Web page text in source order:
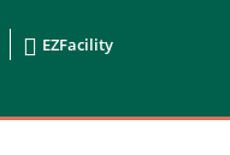
 EZFacility